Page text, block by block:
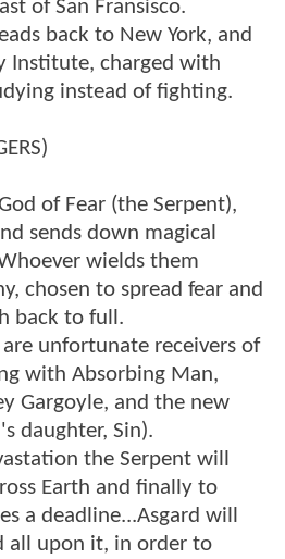
of San Fransisco.
back to New York, and
Institute, charged with
instead of fighting.
of Fear (the Serpent),
sends down magical
wields them
chosen to spread fear and
back to full.
unfortunate receivers of
with Absorbing Man,
Gargoyle, and the new
daughter, Sin).
the Serpent will
Earth and finally to
a deadline...Asgard will
all upon it, in order to